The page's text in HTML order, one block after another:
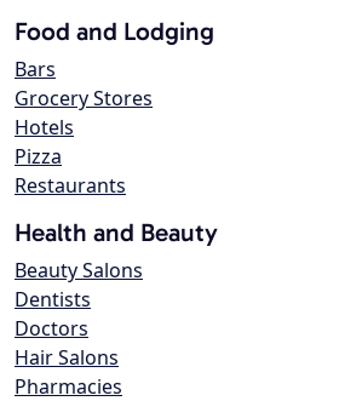
Food and Lodging
Bars
Grocery Stores
Hotels
Pizza
Restaurants
Health and Beauty
Beauty Salons
Dentists
Doctors
Hair Salons
Pharmacies